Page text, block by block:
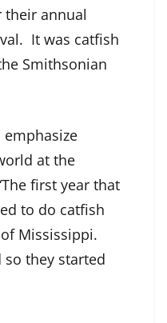
annual
It was catfish
Smithsonian
emphasize
at the
first year that
to do catfish
Mississippi.
they started